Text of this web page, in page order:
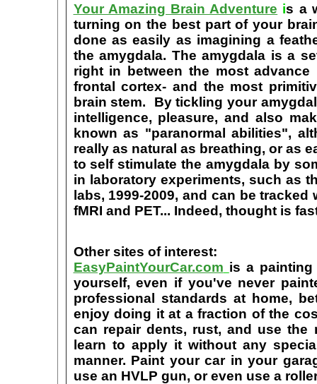
Your Amazing Brain Adventure is a
turning on the best part of your
done as easily as imagining a
the amygdala. The amygdala is a
right in between the most
frontal cortex- and the most
brain stem. By tickling your
intelligence, pleasure, and also
known as "paranormal abilities",
really as natural as breathing, or as
to self stimulate the amygdala by
in laboratory experiments, such as
labs, 1999-2009, and can be
fMRI and PET... Indeed, thought is
Other sites of interest:
EasyPaintYourCar.com is a
yourself, even if you've never
professional standards at home,
enjoy doing it at a fraction of the
can repair dents, rust, and use the
learn to apply it without any
manner. Paint your car in your
use an HVLP gun, or even use a